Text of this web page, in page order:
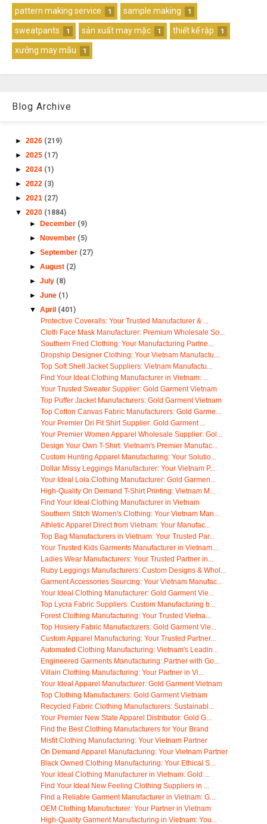
pattern making service 1 sample making 1
sweatpants 1 sản xuất may mặc 1 thiết kế rập 1
xưởng may mẫu 1
Blog Archive
► 2026 (219)
► 2025 (17)
► 2024 (1)
► 2022 (3)
► 2021 (27)
▼ 2020 (1884)
► December (9)
► November (5)
► September (27)
► August (2)
► July (8)
► June (1)
▼ April (401)
Protective Coveralls: Your Trusted Manufacturer & ...
Cloth Face Mask Manufacturer: Premium Wholesale So...
Southern Fried Clothing: Your Manufacturing Partne...
Dropship Designer Clothing: Your Vietnam Manufactu...
Top Soft Shell Jacket Suppliers: Vietnam Manufactu...
Find Your Ideal Clothing Manufacturer in Vietnam: ...
Your Trusted Sweater Supplier: Gold Garment Vietnam
Top Puffer Jacket Manufacturers: Gold Garment Vietnam
Top Cotton Canvas Fabric Manufacturers: Gold Garme...
Your Premier Dri Fit Shirt Supplier: Gold Garment ...
Your Premier Women Apparel Wholesale Supplier: Gol...
Design Your Own T-Shirt: Vietnam's Premier Manufac...
Custom Hunting Apparel Manufacturing: Your Solutio...
Dollar Missy Leggings Manufacturer: Your Vietnam P...
Your Ideal Lola Clothing Manufacturer: Gold Garmen...
High-Quality On Demand T-Shirt Printing: Vietnam M...
Find Your Ideal Clothing Manufacturer in Vietnam
Southern Stitch Women's Clothing: Your Vietnam Man...
Athletic Apparel Direct from Vietnam: Your Manufac...
Top Bag Manufacturers in Vietnam: Your Trusted Par...
Your Trusted Kids Garments Manufacturer in Vietnam...
Ladies Wear Manufacturers: Your Trusted Partner in...
Ruby Leggings Manufacturers: Custom Designs & Whol...
Garment Accessories Sourcing: Your Vietnam Manufac...
Your Ideal Clothing Manufacturer: Gold Garment Vie...
Top Lycra Fabric Suppliers: Custom Manufacturing b...
Forest Clothing Manufacturing: Your Trusted Vietna...
Top Hosiery Fabric Manufacturers: Gold Garment Vie...
Custom Apparel Manufacturing: Your Trusted Partner...
Automated Clothing Manufacturing: Vietnam's Leadin...
Engineered Garments Manufacturing: Partner with Go...
Villain Clothing Manufacturing: Your Partner in Vi...
Your Ideal Apparel Manufacturer: Gold Garment Vietnam
Top Clothing Manufacturers: Gold Garment Vietnam
Recycled Fabric Clothing Manufacturers: Sustainabl...
Your Premier New State Apparel Distributor: Gold G...
Find the Best Clothing Manufacturers for Your Brand
Misfit Clothing Manufacturing: Your Vietnam Partner
On Demand Apparel Manufacturing: Your Vietnam Partner
Black Owned Clothing Manufacturing: Your Ethical S...
Your Ideal Clothing Manufacturer in Vietnam: Gold ...
Find Your Ideal New Feeling Clothing Suppliers in ...
Find a Reliable Garment Manufacturer in Vietnam: G...
OEM Clothing Manufacturer: Your Partner in Vietnam
High-Quality Garment Manufacturing in Vietnam: You...